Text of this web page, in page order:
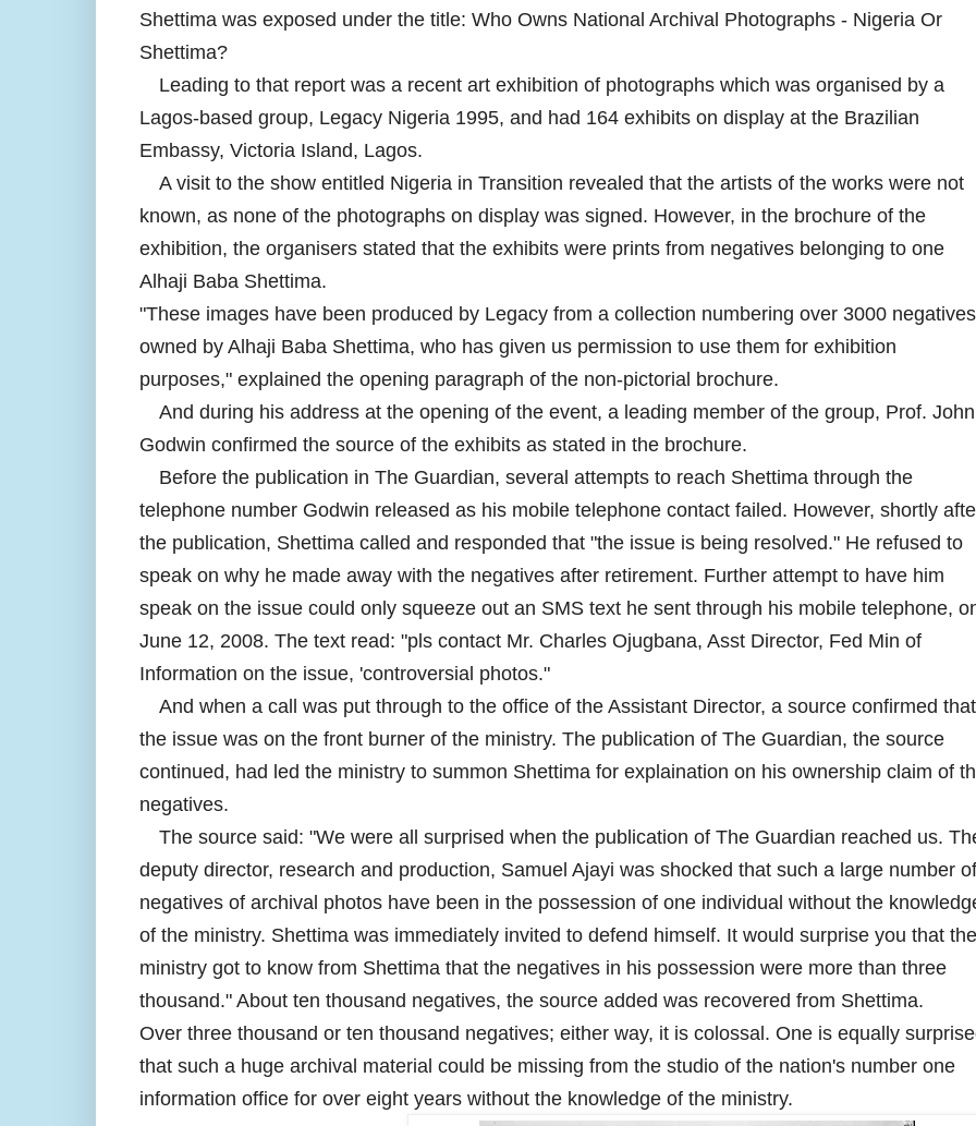
Shettima was exposed under the title: Who Owns National Archival Photographs - Nigeria Or
Shettima?
Leading to that report was a recent art exhibition of photographs which was organised by a
Lagos-based group, Legacy Nigeria 1995, and had 164 exhibits on display at the Brazilian
Embassy, Victoria Island, Lagos.
A visit to the show entitled Nigeria in Transition revealed that the artists of the works were not
known, as none of the photographs on display was signed. However, in the brochure of the
exhibition, the organisers stated that the exhibits were prints from negatives belonging to one
Alhaji Baba Shettima.
"These images have been produced by Legacy from a collection numbering over 3000
owned by Alhaji Baba Shettima, who has given us permission to use them for exhibition
purposes," explained the opening paragraph of the non-pictorial brochure.
And during his address at the opening of the event, a leading member of the group, Prof. John
Godwin confirmed the source of the exhibits as stated in the brochure.
Before the publication in The Guardian, several attempts to reach Shettima through the
telephone number Godwin released as his mobile telephone contact failed. However, shortly
the publication, Shettima called and responded that "the issue is being resolved." He refused to
speak on why he made away with the negatives after retirement. Further attempt to have him
speak on the issue could only squeeze out an SMS text he sent through his mobile telephone,
June 12, 2008. The text read: "pls contact Mr. Charles Ojugbana, Asst Director, Fed Min of
Information on the issue, 'controversial photos."
And when a call was put through to the office of the Assistant Director, a source confirmed that
the issue was on the front burner of the ministry. The publication of The Guardian, the source
continued, had led the ministry to summon Shettima for explaination on his ownership claim of
negatives.
The source said: "We were all surprised when the publication of The Guardian reached us.
deputy director, research and production, Samuel Ajayi was shocked that such a large number of
negatives of archival photos have been in the possession of one individual without the
of the ministry. Shettima was immediately invited to defend himself. It would surprise you that the
ministry got to know from Shettima that the negatives in his possession were more than three
thousand." About ten thousand negatives, the source added was recovered from Shettima.
Over three thousand or ten thousand negatives; either way, it is colossal. One is equally
that such a huge archival material could be missing from the studio of the nation's number one
information office for over eight years without the knowledge of the ministry.